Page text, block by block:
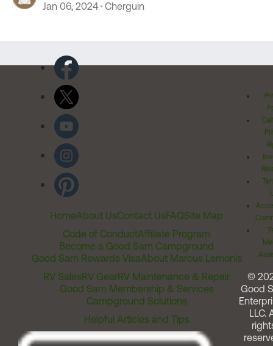
Jan 06, 2024 Cherguin
HomeAbout UsContact UsFAQSite Map
Code of ConductAffiliate Program
Become a Good Sam Campground
Good Sam Rewards VisaAbout Marcus Lemonis
RV SalesRV GearRV Maintenance & Repair
Good Sam Membership & Services
Campground Solutions
Helpful Articles and Tips
©
Good
LLC.